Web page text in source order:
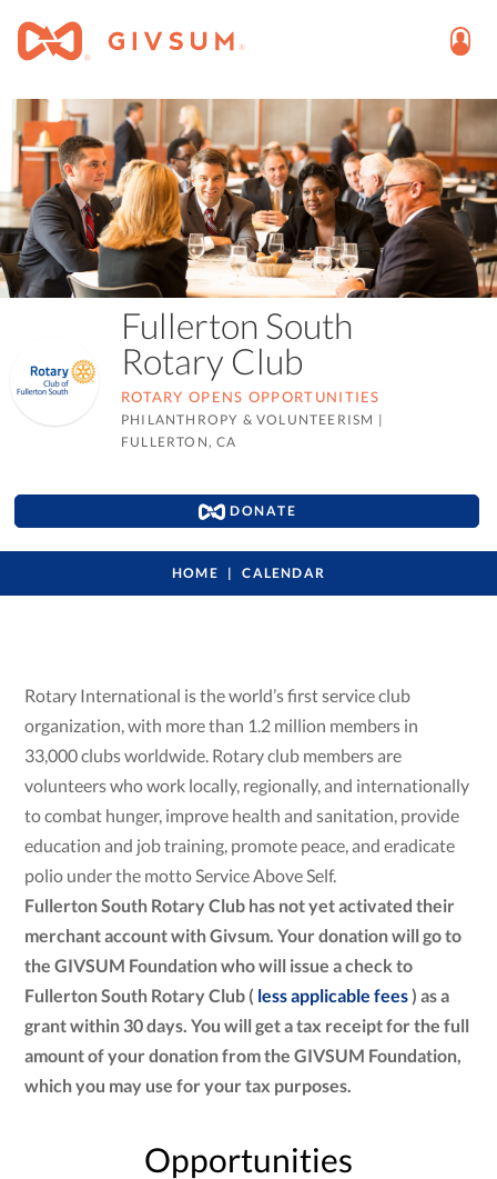
Fullerton South
Rotary Club
ROTARY OPENS OPPORTUNITIES
PHILANTHROPY & VOLUNTEERISM |
FULLERTON, CA
DONATE
HOME CALENDAR
Rotary International is the world’s first service club
organization, with more than 1.2 million members in
33,000 clubs worldwide. Rotary club members are
volunteers who work locally, regionally, and internationally
to combat hunger, improve health and sanitation, provide
education and job training, promote peace, and eradicate
polio under the motto Service Above Self.
Fullerton South Rotary Club has not yet activated their
merchant account with Givsum. Your donation will go to
the GIVSUM Foundation who will issue a check to
Fullerton South Rotary Club ( less applicable fees) as a
grant within 30 days. You will get a tax receipt for the full
amount of your donation from the GIVSUM Foundation,
which you may use for your tax purposes.
Opportunities